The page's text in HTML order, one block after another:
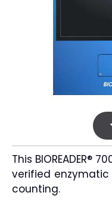
This BIOREADER®
verified enzymatic
counting.